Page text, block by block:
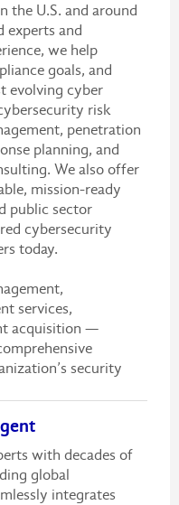
the U.S. and around
experts and
we help
goals, and
evolving cyber
risk
penetration
planning, and
We also offer
mission-ready
public sector
cybersecurity
today.
services,
acquisition —
security
with decades of
global
integrates